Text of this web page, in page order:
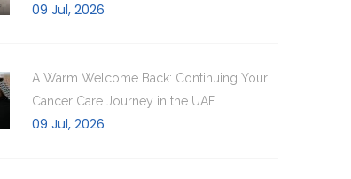
09 Jul, 2026
A Warm Welcome Back: Continuing Your
Cancer Care Journey in the UAE
09 Jul, 2026